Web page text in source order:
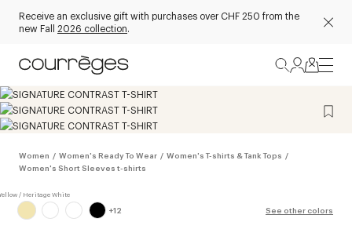
Receive an exclusive gift with purchases over CHF 250 from the
new Fall 2026 collection.
Women / Women's Ready To Wear / Women's T-shirts & Tank Tops /
Women's Short Sleeves t-shirts
+12 See other colors